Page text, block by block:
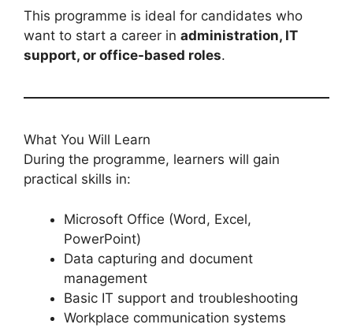
This programme is ideal for candidates who
want to start a career in administration, IT
support, or office-based roles.
What You Will Learn
During the programme, learners will gain
practical skills in:
Microsoft Office (Word, Excel,
PowerPoint)
Data capturing and document
management
Basic IT support and troubleshooting
Workplace communication systems